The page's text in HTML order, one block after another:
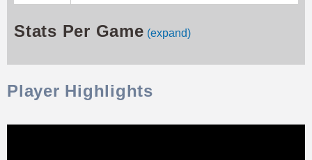
Stats Per Game (expand)
Player Highlights